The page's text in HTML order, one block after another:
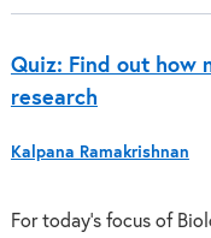
Quiz: Find out how
research
Kalpana Ramakrishnan
For today’s focus of